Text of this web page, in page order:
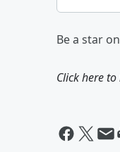
Be a star
Click here